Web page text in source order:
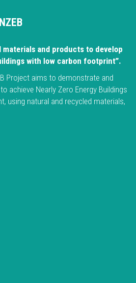
materials and products to develop
with low carbon footprint”.
Project aims to demonstrate and
achieve Nearly Zero Energy Buildings
using natural and recycled materials,